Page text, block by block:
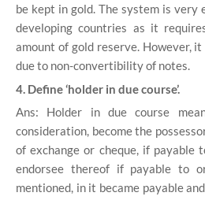
be kept in gold. The system is very
developing countries as it
amount of gold reserve. However,
due to non-convertibility of notes.
4. Define ‘holder in due
Ans: Holder in due course
consideration, become the
of exchange or cheque, if payable
endorsee thereof if payable to
mentioned, in it became payable